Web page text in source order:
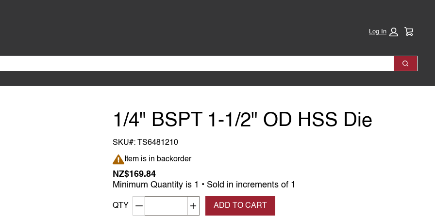
Log In
Search
1/4" BSPT 1-1/2" OD HSS Die
SKU#:
TS6481210
Item is in backorder
Item is in backorder
NZ$169.84
Minimum Quantity is 1 • Sold in increments of 1
QTY Decrement quantityIncrease quantity
ADD TO CART